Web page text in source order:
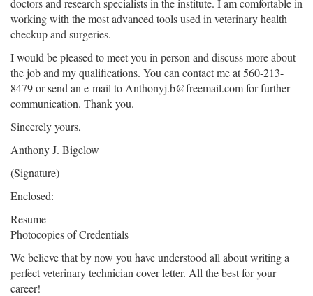
doctors and research specialists in the institute. I am comfortable in
working with the most advanced tools used in veterinary health
checkup and surgeries.
I would be pleased to meet you in person and discuss more about
the job and my qualifications. You can contact me at 560-213-
8479 or send an e-mail to Anthonyj.b@freemail.com for further
communication. Thank you.
Sincerely yours,
Anthony J. Bigelow
(Signature)
Enclosed:
Resume
Photocopies of Credentials
We believe that by now you have understood all about writing a
perfect veterinary technician cover letter. All the best for your
career!